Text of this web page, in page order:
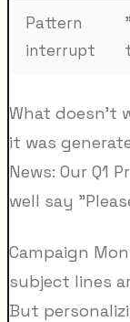
Pattern
interrupt
What doesn't
it was
News: Our Q1
well say
Campaign
subject lines
But